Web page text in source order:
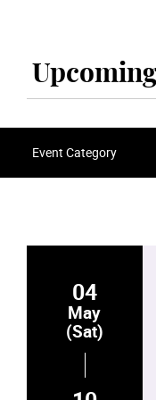
Event Category
04
May
(Sat)